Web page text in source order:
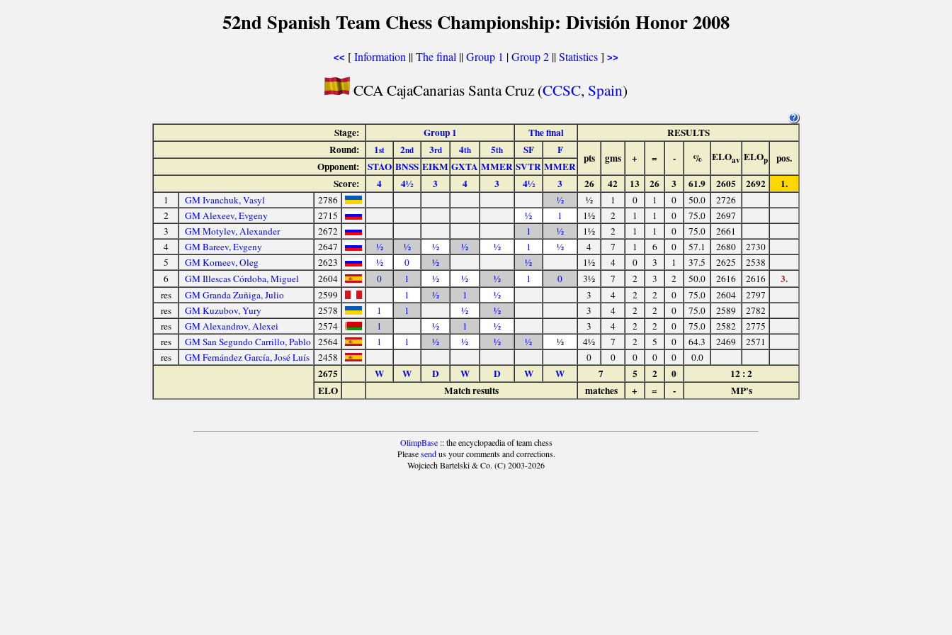
52nd Spanish Team Chess Championship: División Honor 2008
<< [Information ||The final ||Group 1 |Group 2 ||Statistics] >>
CCA CajaCanarias Santa Cruz (CCSC, Spain)
Stage: Group 1 The final
RESULTS
Round:
1st 2nd 3rd 4th 5th SF F
pts gms + = - % ELOav ELOp pos.
Opponent: STAO BNSS EIKM GXTA MMER SVTR MMER
Score:
4 4½ 3 4 3 4½ 3 26 42 13 26 3 61.9 2605 2692 1.
1 GM Ivanchuk, Vasyl 2786 ½ ½ 1 0 1 0 50.0
2726
2
GM Alexeev, Evgeny 2715 ½ 1 1½ 2 1 1 0 75.0
2697
3
GM Motylev, Alexander 2672 1 ½ 1½ 2 1 1 0 75.0
2661
4
GM Bareev, Evgeny 2647 ½ ½ ½ ½ ½ 1 ½ 4 7 1 6 0 57.1 2680
2730
5
GM Korneev, Oleg 2623 ½ 0 ½ ½ 1½ 4 0 3 1 37.5 2625
2538
6
GM Illescas Córdoba, Miguel 2604 0 1 ½ ½ ½ 1 0 3½ 7 2 3 2 50.0 2616 2616 3.
res GM Granda Zuñiga, Julio 2599 1 ½ 1 ½ 3 4 2 2 0 75.0 2604
2797
res
GM Kuzubov, Yury 2578 1 1 ½ ½ 3 4 2 2 0 75.0 2589
2782
res
GM Alexandrov, Alexei 2574 1 ½ 1 ½ 3 4 2 2 0 75.0 2582
2775
res
GM San Segundo Carrillo, Pablo 2564 1 1 ½ ½ ½ ½ ½ 4½ 7 2 5 0 64.3 2469
2571
res
GM Fernández García, José Luís 2458 0 0 0 0 0 0.0
2675 W W D W D W W 7 5 2 0
12 : 2
ELO
Match results matches + = - MP's
OlimpBase:: the encyclopaedia of team chess
Pleasesendus your comments and corrections.
Wojciech Bartelski & Co. (C) 2003-2026